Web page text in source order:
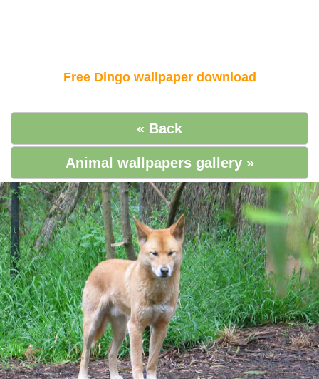
Free Dingo wallpaper download
« Back
Animal wallpapers gallery »